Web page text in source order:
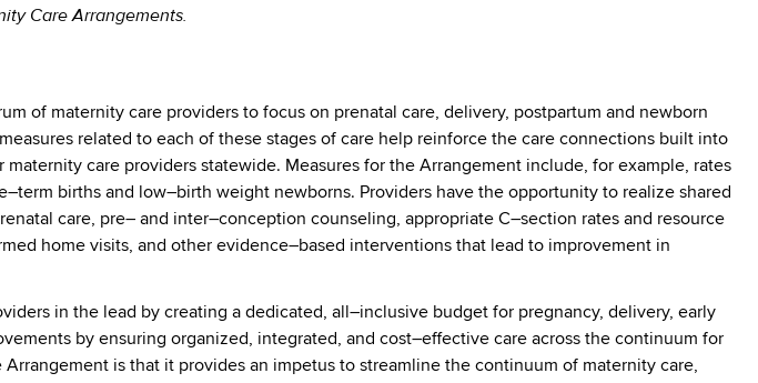
Care Arrangements.
of maternity care providers to focus on prenatal care, delivery, postpartum and newborn
related to each of these stages of care help reinforce the care connections built into
care providers statewide. Measures for the Arrangement include, for example, rates
births and low–birth weight newborns. Providers have the opportunity to realize shared
care, pre– and inter–conception counseling, appropriate C–section rates and resource
home visits, and other evidence–based interventions that lead to improvement in
in the lead by creating a dedicated, all–inclusive budget for pregnancy, delivery, early
by ensuring organized, integrated, and cost–effective care across the continuum for
is that it provides an impetus to streamline the continuum of maternity care,